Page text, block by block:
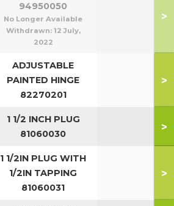
94950050
No Longer Available
Withdrawn: 12 July,
2022
>
ADJUSTABLE
PAINTED HINGE
82270201
>
1 1/2 INCH PLUG
81060030
>
1 1/2IN PLUG WITH
1/2IN TAPPING
81060031
>